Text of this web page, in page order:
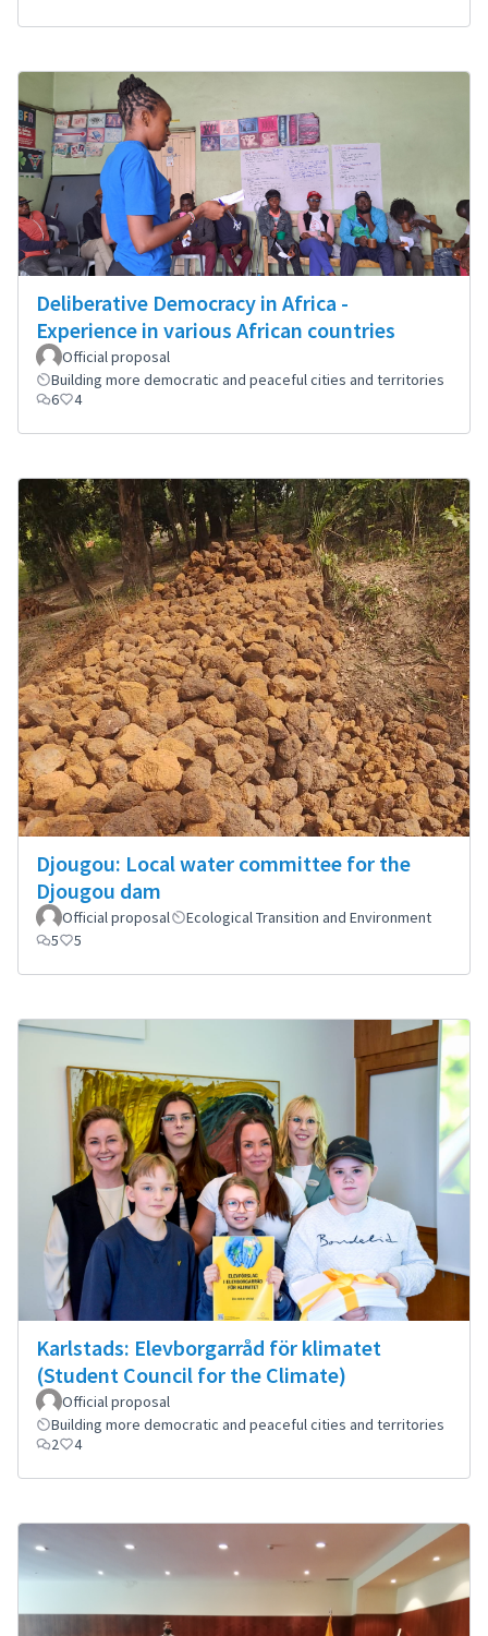
Deliberative Democracy in Africa -
Experience in various African countries
Official proposal
Building more democratic and peaceful cities and territories
6
4
Djougou: Local water committee for the
Djougou dam
Official proposal
Ecological Transition and Environment
5
5
Karlstads: Elevborgarråd för klimatet
(Student Council for the Climate)
Official proposal
Building more democratic and peaceful cities and territories
2
4